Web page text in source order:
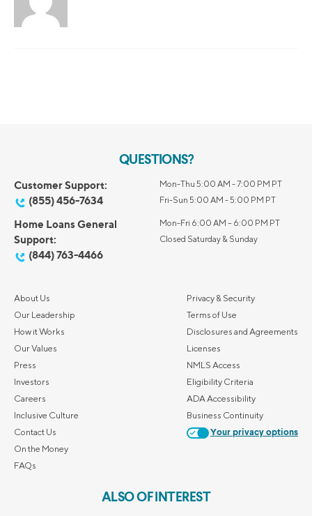
QUESTIONS?
Customer Support:
(855) 456-7634
Mon-Thu 5:00 AM - 7:00 PM PT
Fri-Sun 5:00 AM - 5:00 PM PT
Home Loans General
Support:
(844) 763-4466
Mon-Fri 6:00 AM – 6:00 PM PT
Closed Saturday & Sunday
About Us
Our Leadership
How it Works
Our Values
Press
Investors
Careers
Inclusive Culture
Contact Us
On the Money
FAQs
Privacy & Security
Terms of Use
Disclosures and Agreements
Licenses
NMLS Access
Eligibility Criteria
ADA Accessibility
Business Continuity
Your privacy options
ALSO OF INTEREST